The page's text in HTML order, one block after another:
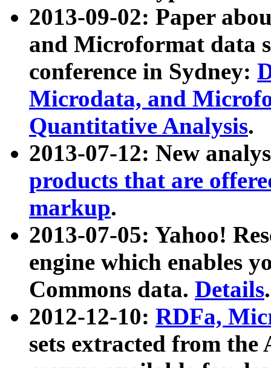
2013-09-02: Paper
and Microformat data
conference in Sydney:
Microdata, and
Quantitative Analysis.
2013-07-12: New
products that are
markup.
2013-07-05: Yahoo!
engine which enables
Commons data. Details.
2012-12-10: RDFa,
sets extracted from